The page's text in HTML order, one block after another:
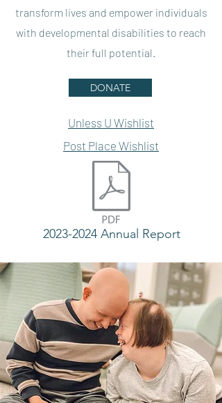
transform lives and empower individuals
with developmental disabilities to reach
their full potential.
DONATE
Unless U Wishlist
Post Place Wishlist
2023-2024 Annual Report